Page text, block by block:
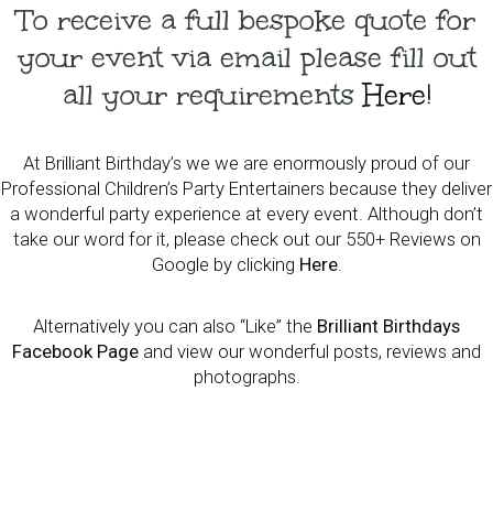
To receive a full bespoke quote for
your event via email please fill out
all your requirementsHere!
At Brilliant Birthday’s we we are enormously proud of our
Professional Children’s Party Entertainers because they deliver
a wonderful party experience at every event. Although don’t
take our word for it, please check out our 550+ Reviews on
Google by clicking Here.
Alternatively you can also “Like” the Brilliant Birthdays
Facebook Page and view our wonderful posts, reviews and
photographs.